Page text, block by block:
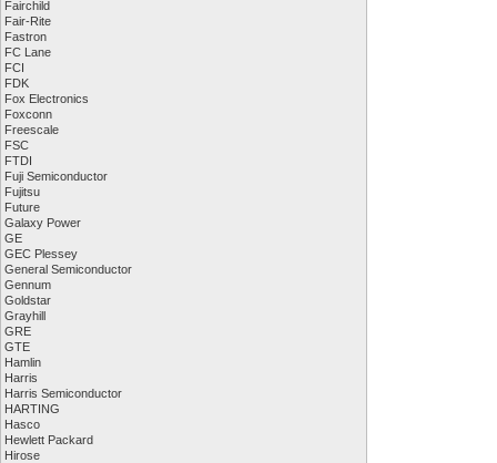
Fairchild
Fair-Rite
Fastron
FC Lane
FCI
FDK
Fox Electronics
Foxconn
Freescale
FSC
FTDI
Fuji Semiconductor
Fujitsu
Future
Galaxy Power
GE
GEC Plessey
General Semiconductor
Gennum
Goldstar
Grayhill
GRE
GTE
Hamlin
Harris
Harris Semiconductor
HARTING
Hasco
Hewlett Packard
Hirose